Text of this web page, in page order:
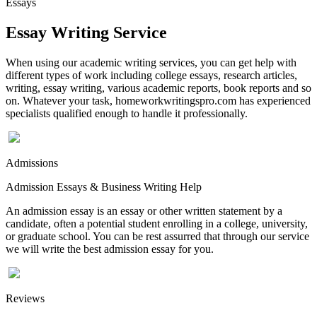
Essay Writing Service
When using our academic writing services, you can get help with
different types of work including college essays, research articles,
writing, essay writing, various academic reports, book reports and so
on. Whatever your task, homeworkwritingspro.com has experienced
specialists qualified enough to handle it professionally.
Admissions
Admission Essays & Business Writing Help
An admission essay is an essay or other written statement by a
candidate, often a potential student enrolling in a college, university,
or graduate school. You can be rest assurred that through our service
we will write the best admission essay for you.
Reviews